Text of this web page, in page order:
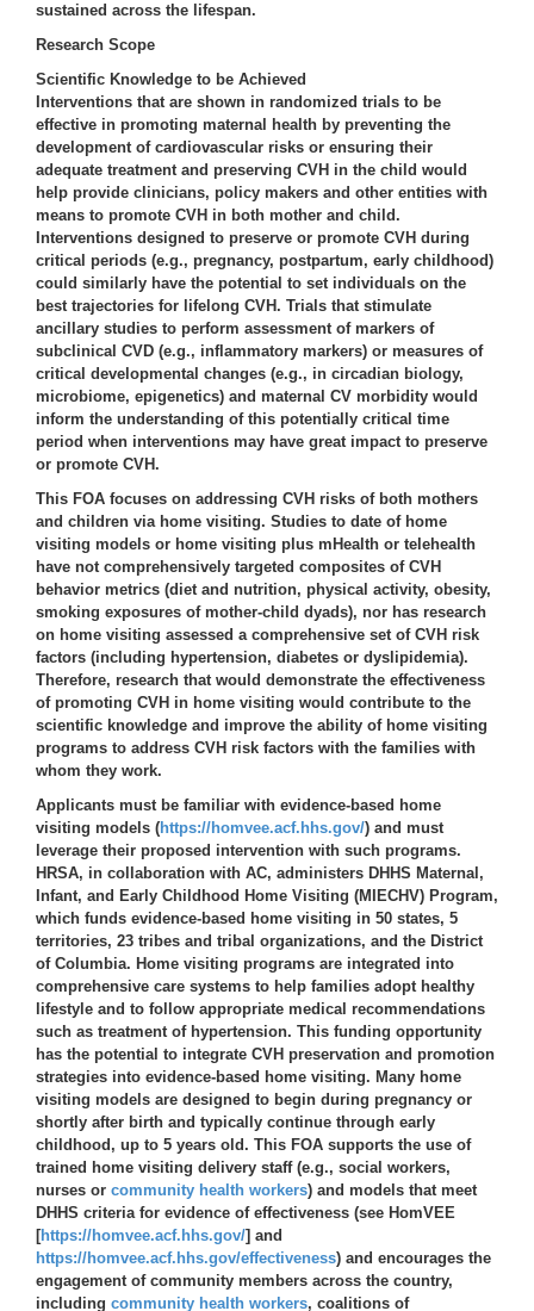
sustained across the lifespan.
Research Scope
Scientific Knowledge to be Achieved
Interventions that are shown in randomized trials to be
effective in promoting maternal health by preventing the
development of cardiovascular risks or ensuring their
adequate treatment and preserving CVH in the child would
help provide clinicians, policy makers and other entities with
means to promote CVH in both mother and child.
Interventions designed to preserve or promote CVH during
critical periods (e.g., pregnancy, postpartum, early childhood)
could similarly have the potential to set individuals on the
best trajectories for lifelong CVH. Trials that stimulate
ancillary studies to perform assessment of markers of
subclinical CVD (e.g., inflammatory markers) or measures of
critical developmental changes (e.g., in circadian biology,
microbiome, epigenetics) and maternal CV morbidity would
inform the understanding of this potentially critical time
period when interventions may have great impact to preserve
or promote CVH.
This FOA focuses on addressing CVH risks of both mothers
and children via home visiting. Studies to date of home
visiting models or home visiting plus mHealth or telehealth
have not comprehensively targeted composites of CVH
behavior metrics (diet and nutrition, physical activity, obesity,
smoking exposures of mother-child dyads), nor has research
on home visiting assessed a comprehensive set of CVH risk
factors (including hypertension, diabetes or dyslipidemia).
Therefore, research that would demonstrate the effectiveness
of promoting CVH in home visiting would contribute to the
scientific knowledge and improve the ability of home visiting
programs to address CVH risk factors with the families with
whom they work.
Applicants must be familiar with evidence-based home
visiting models (https://homvee.acf.hhs.gov/) and must
leverage their proposed intervention with such programs.
HRSA, in collaboration with AC, administers DHHS Maternal,
Infant, and Early Childhood Home Visiting (MIECHV) Program,
which funds evidence-based home visiting in 50 states, 5
territories, 23 tribes and tribal organizations, and the District
of Columbia. Home visiting programs are integrated into
comprehensive care systems to help families adopt healthy
lifestyle and to follow appropriate medical recommendations
such as treatment of hypertension. This funding opportunity
has the potential to integrate CVH preservation and promotion
strategies into evidence-based home visiting. Many home
visiting models are designed to begin during pregnancy or
shortly after birth and typically continue through early
childhood, up to 5 years old. This FOA supports the use of
trained home visiting delivery staff (e.g., social workers,
nurses or community health workers) and models that meet
DHHS criteria for evidence of effectiveness (see HomVEE
[https://homvee.acf.hhs.gov/] and
https://homvee.acf.hhs.gov/effectiveness) and encourages the
engagement of community members across the country,
including community health workers, coalitions of